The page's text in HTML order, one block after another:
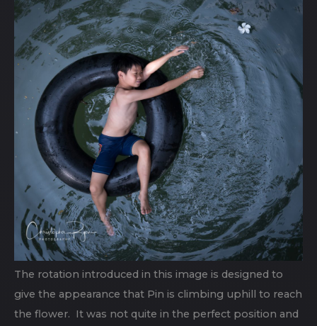
The rotation introduced in this image is designed to
give the appearance that Pin is climbing uphill to reach
the flower. It was not quite in the perfect position and